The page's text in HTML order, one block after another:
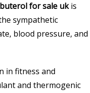
for sale ukis
sympathetic
blood pressure, and
in fitness and
and thermogenic